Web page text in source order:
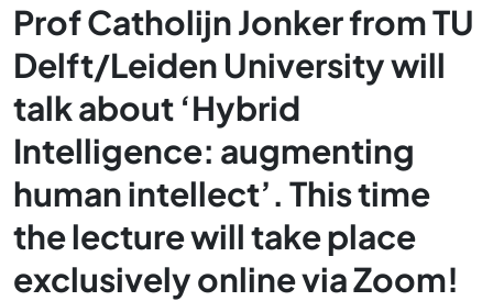
Prof Catholijn Jonker from TU
Delft/Leiden University will
talk about ‘Hybrid
Intelligence: augmenting
human intellect’. This time
the lecture will take place
exclusively online via Zoom!